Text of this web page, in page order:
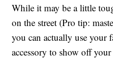
While it may be a little
on the street (Pro tip:
you can actually use your
accessory to show off